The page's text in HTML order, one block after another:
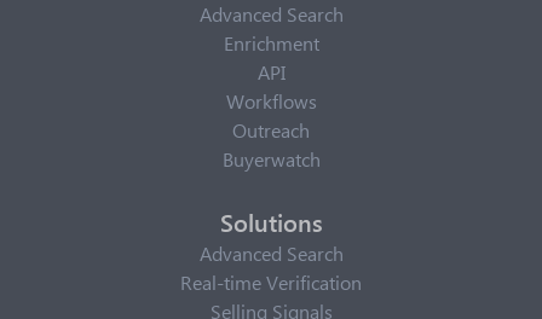
Advanced Search
Enrichment
API
Workflows
Outreach
Buyerwatch
Solutions
Advanced Search
Real-time Verification
Selling Signals